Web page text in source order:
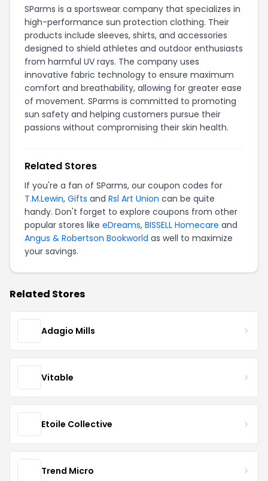
SParms is a sportswear company that specializes in
high-performance sun protection clothing. Their
products include sleeves, shirts, and accessories
designed to shield athletes and outdoor enthusiasts
from harmful UV rays. The company uses
innovative fabric technology to ensure maximum
comfort and breathability, allowing for greater ease
of movement. SParms is committed to promoting
sun safety and helping customers pursue their
passions without compromising their skin health.
Related Stores
If you're a fan of SParms, our coupon codes for
T.M.Lewin, Gifts and Rsl Art Union can be quite
handy. Don't forget to explore coupons from other
popular stores like eDreams, BISSELL Homecare and
Angus & Robertson Bookworld as well to maximize
your savings.
Related Stores
Adagio Mills
Vitable
Etoile Collective
Trend Micro